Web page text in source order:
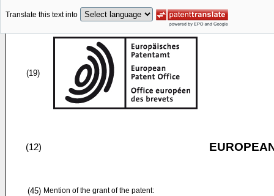
Translate this text into
(19)
(12)
(45) Mention of the grant of the patent: